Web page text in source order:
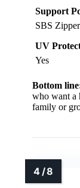
Support
SBS
UV
Yes
Bottom
who want a
family or